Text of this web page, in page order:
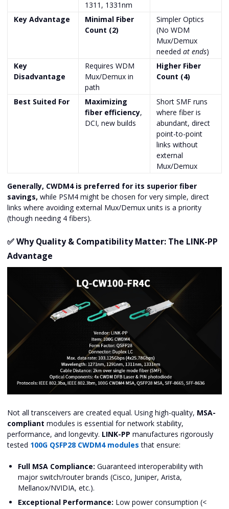
1311, 1331nm
Key Advantage
Minimal Fiber
Count (2)
Simpler Optics
(No WDM
Mux/Demux
needed at ends)
Key
Disadvantage
Requires WDM
Mux/Demux in
path
Higher Fiber
Count (4)
Best Suited For
Maximizing
fiber efficiency,
DCI, new builds
Short SMF runs
where fiber is
abundant, direct
point-to-point
links without
external
Mux/Demux
Generally, CWDM4 is preferred for its superior fiber
savings, while PSM4 might be chosen for very simple, direct
links where avoiding external Mux/Demux units is a priority
(though needing 4 fibers).
✅ Why Quality & Compatibility Matter: The LINK-PP
Advantage
Not all transceivers are created equal. Using high-quality, MSA-
compliant modules is essential for network stability,
performance, and longevity. LINK-PP manufactures rigorously
tested 100G QSFP28 CWDM4 modules that ensure:
Full MSA Compliance: Guaranteed interoperability with
major switch/router brands (Cisco, Juniper, Arista,
Mellanox/NVIDIA, etc.).
Exceptional Performance: Low power consumption (<